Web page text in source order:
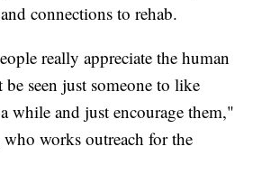
connections to rehab.
really appreciate the human
seen just someone to like
while and just encourage them,"
who works outreach for the